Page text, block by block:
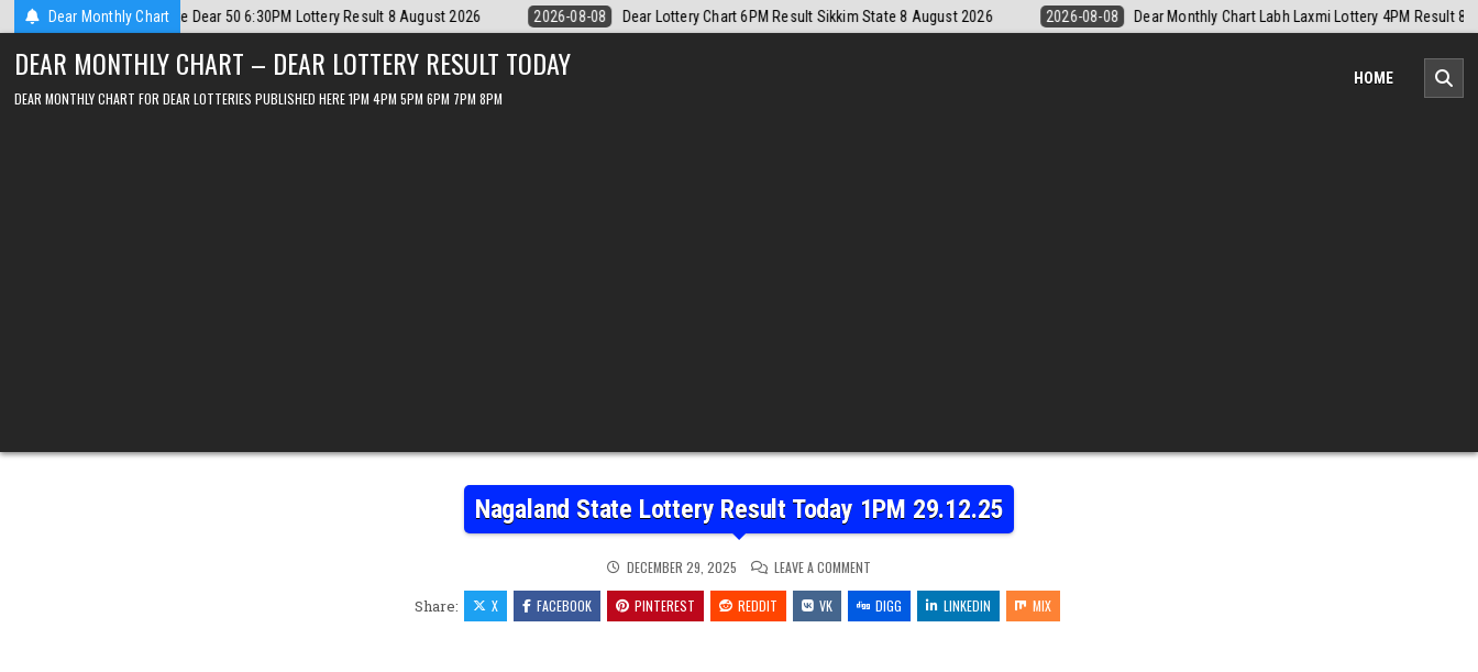
Skip
to
content
Dear Monthly Chart
2026 2026-08-08 Dear Lottery Chart 6PM Result Sikkim State 8 August 2026 2026-08-08 Dear Monthly Chart Labh Laxmi Lottery 4PM Result 8 August 2026 2026-08-08 Nagaland Monthly Chart
DEAR MONTHLY CHART – DEAR LOTTERY RESULT TODAY
DEAR MONTHLY CHART FOR DEAR LOTTERIES PUBLISHED HERE 1PM 4PM 5PM 6PM 7PM 8PM
HOME
Nagaland State Lottery Result Today 1PM 29.12.25
DECEMBER 29, 2025 LEAVE A COMMENT
STATE
LOTTERY
RESULT
Share: X FACEBOOK PINTEREST REDDIT VK DIGG LINKEDIN MIX